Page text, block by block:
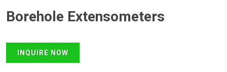
Borehole Extensometers